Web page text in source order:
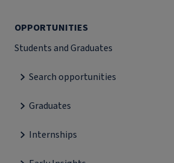
OPPORTUNITIES
Students and Graduates
Search opportunities
Graduates
Internships